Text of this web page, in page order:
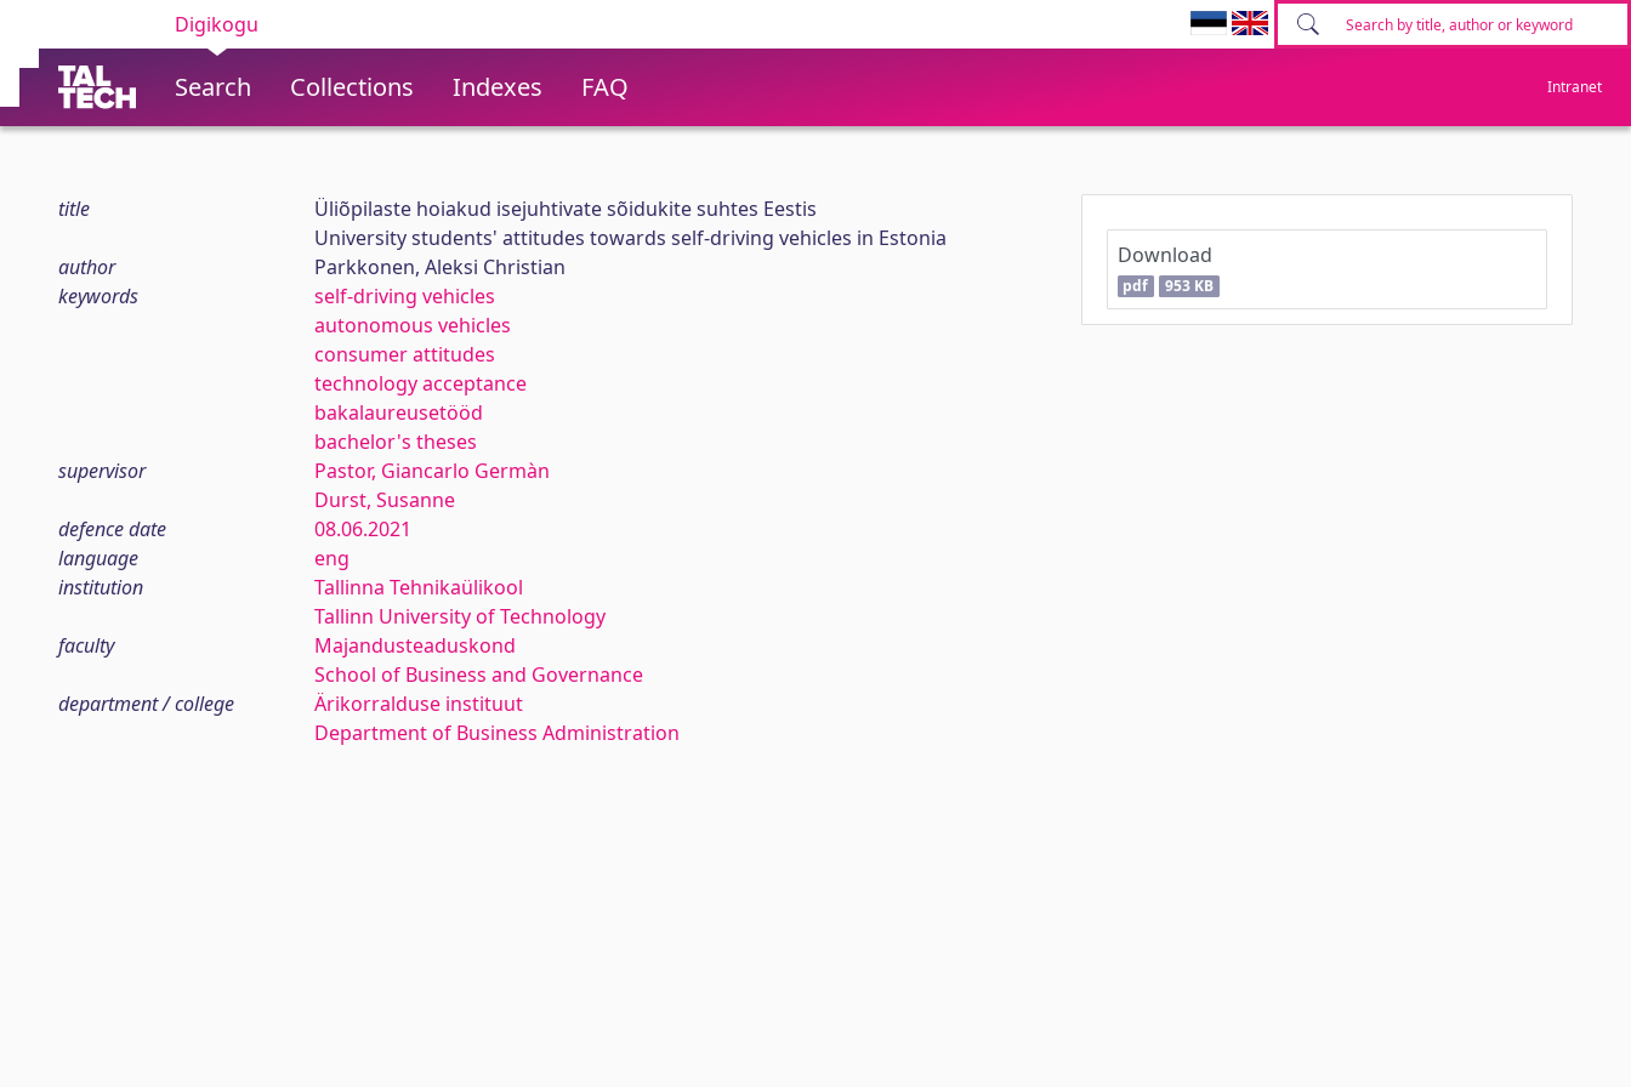
Digikogu
Search Collections Indexes FAQ Intranet
title
Üliõpilaste hoiakud isejuhtivate sõidukite suhtes Eestis
University students' attitudes towards self-driving vehicles in Estonia
author
Parkkonen, Aleksi Christian
keywords
self-driving vehicles
autonomous vehicles
consumer attitudes
technology acceptance
bakalaureusetööd
bachelor's theses
supervisor
Pastor, Giancarlo Germàn
Durst, Susanne
defence date
08.06.2021
language
eng
institution
Tallinna Tehnikaülikool
Tallinn University of Technology
faculty
Majandusteaduskond
School of Business and Governance
department / college
Ärikorralduse instituut
Department of Business Administration
Download
pdf 953 KB